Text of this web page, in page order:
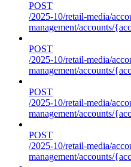
POST
/2025-10/retail-media/
management/accounts/
POST
/2025-10/retail-media/
management/accounts/
POST
/2025-10/retail-media/
management/accounts/
POST
/2025-10/retail-media/
management/accounts/